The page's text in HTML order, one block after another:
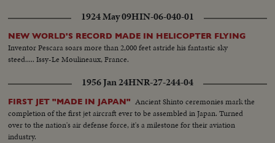
1924 May 09HIN-06-040-01
NEW WORLD'S RECORD MADE IN HELICOPTER FLYING
Inventor Pescara soars more than 2,000 feet astride his fantastic sky
steed..... Issy-Le Moulineaux, France.
1956 Jan 24HNR-27-244-04
FIRST JET "MADE IN JAPAN" Ancient Shinto ceremonies mark the
completion of the first jet aircraft ever to be assembled in Japan. Turned
over to the nation's air defense force, it's a milestone for their aviation
industry.